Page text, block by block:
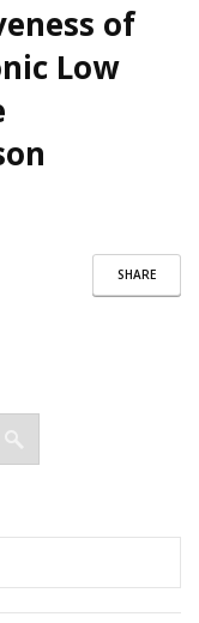
of
Low
SHARE